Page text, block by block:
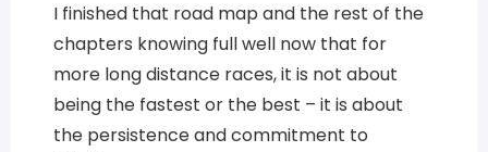
I finished that road map and the rest of the
chapters knowing full well now that for
more long distance races, it is not about
being the fastest or the best – it is about
the persistence and commitment to